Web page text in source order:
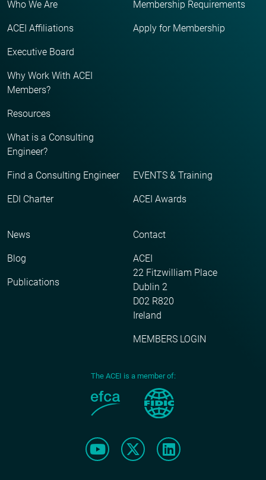
Who We Are
ACEI Affiliations
Executive Board
Why Work With ACEI
Members?
Resources
What is a Consulting
Engineer?
Find a Consulting Engineer
EDI Charter
Membership Requirements
Apply for Membership
EVENTS & Training
ACEI Awards
News
Blog
Publications
Contact
ACEI
22 Fitzwilliam Place
Dublin 2
D02 R820
Ireland
MEMBERS LOGIN
The ACEI is a member of: